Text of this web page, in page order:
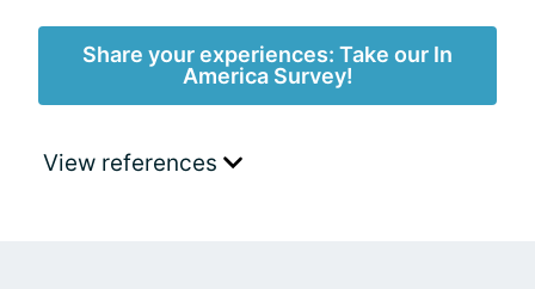
Share your experiences: Take our In
America Survey!
View references